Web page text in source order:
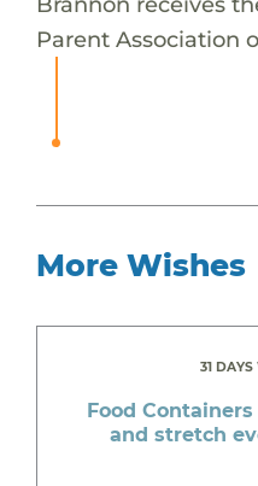
Parent Association
More Wishes
31
Food
and stretch